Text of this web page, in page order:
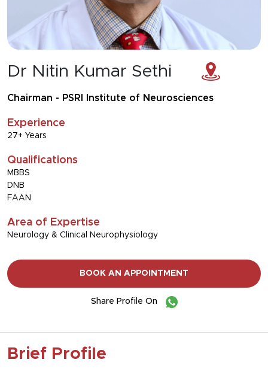
Dr Nitin Kumar Sethi
Chairman - PSRI Institute of Neurosciences
Experience
27+ Years
Qualifications
MBBS
DNB
FAAN
Area of Expertise
Neurology & Clinical Neurophysiology
BOOK AN APPOINTMENT
Share Profile On
Brief Profile